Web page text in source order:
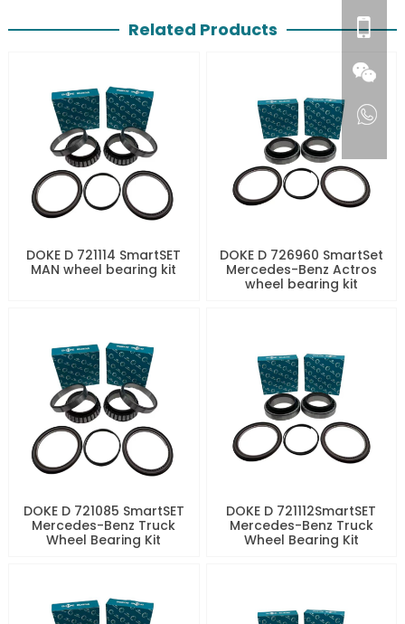
Related Products
DOKE D 721114 SmartSET
MAN wheel bearing kit
DOKE D 726960 SmartSet
Mercedes-Benz Actros
wheel bearing kit
DOKE D 721085 SmartSET
Mercedes-Benz Truck
Wheel Bearing Kit
DOKE D 721112SmartSET
Mercedes-Benz Truck
Wheel Bearing Kit